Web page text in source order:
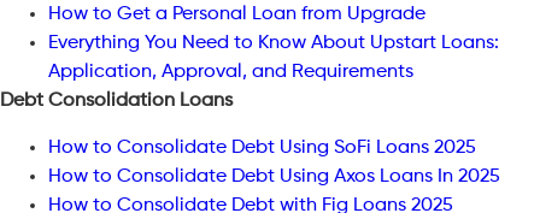
How to Get a Personal Loan from Upgrade
Everything You Need to Know About Upstart Loans:
Application, Approval, and Requirements
Debt Consolidation Loans
How to Consolidate Debt Using SoFi Loans 2025
How to Consolidate Debt Using Axos Loans In 2025
How to Consolidate Debt with Fig Loans 2025